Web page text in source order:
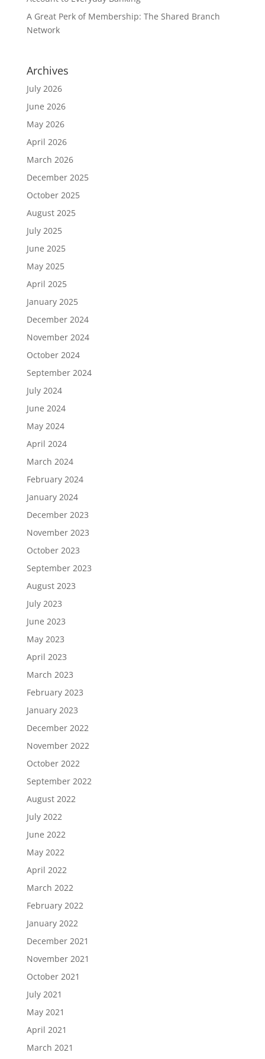
A Great Perk of Membership: The Shared Branch
Network
Archives
July 2026
June 2026
May 2026
April 2026
March 2026
December 2025
October 2025
August 2025
July 2025
June 2025
May 2025
April 2025
January 2025
December 2024
November 2024
October 2024
September 2024
July 2024
June 2024
May 2024
April 2024
March 2024
February 2024
January 2024
December 2023
November 2023
October 2023
September 2023
August 2023
July 2023
June 2023
May 2023
April 2023
March 2023
February 2023
January 2023
December 2022
November 2022
October 2022
September 2022
August 2022
July 2022
June 2022
May 2022
April 2022
March 2022
February 2022
January 2022
December 2021
November 2021
October 2021
July 2021
May 2021
April 2021
March 2021